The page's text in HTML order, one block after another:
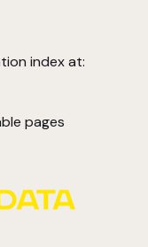
index at:
pages